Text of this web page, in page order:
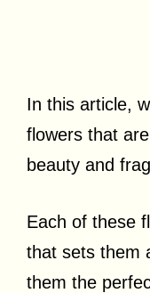
In this article,
flowers that
beauty and
Each of these
that sets them
them the